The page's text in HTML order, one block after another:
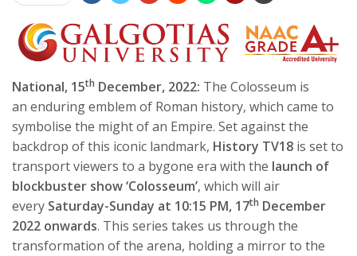
National, 15th December, 2022: The Colosseum is
an enduring emblem of Roman history, which came to
symbolise the might of an Empire. Set against the
backdrop of this iconic landmark, History TV18 is set to
transport viewers to a bygone era with the launch of
blockbuster show ‘Colosseum’, which will air
every Saturday-Sunday at 10:15 PM, 17th December
2022 onwards. This series takes us through the
transformation of the arena, holding a mirror to the